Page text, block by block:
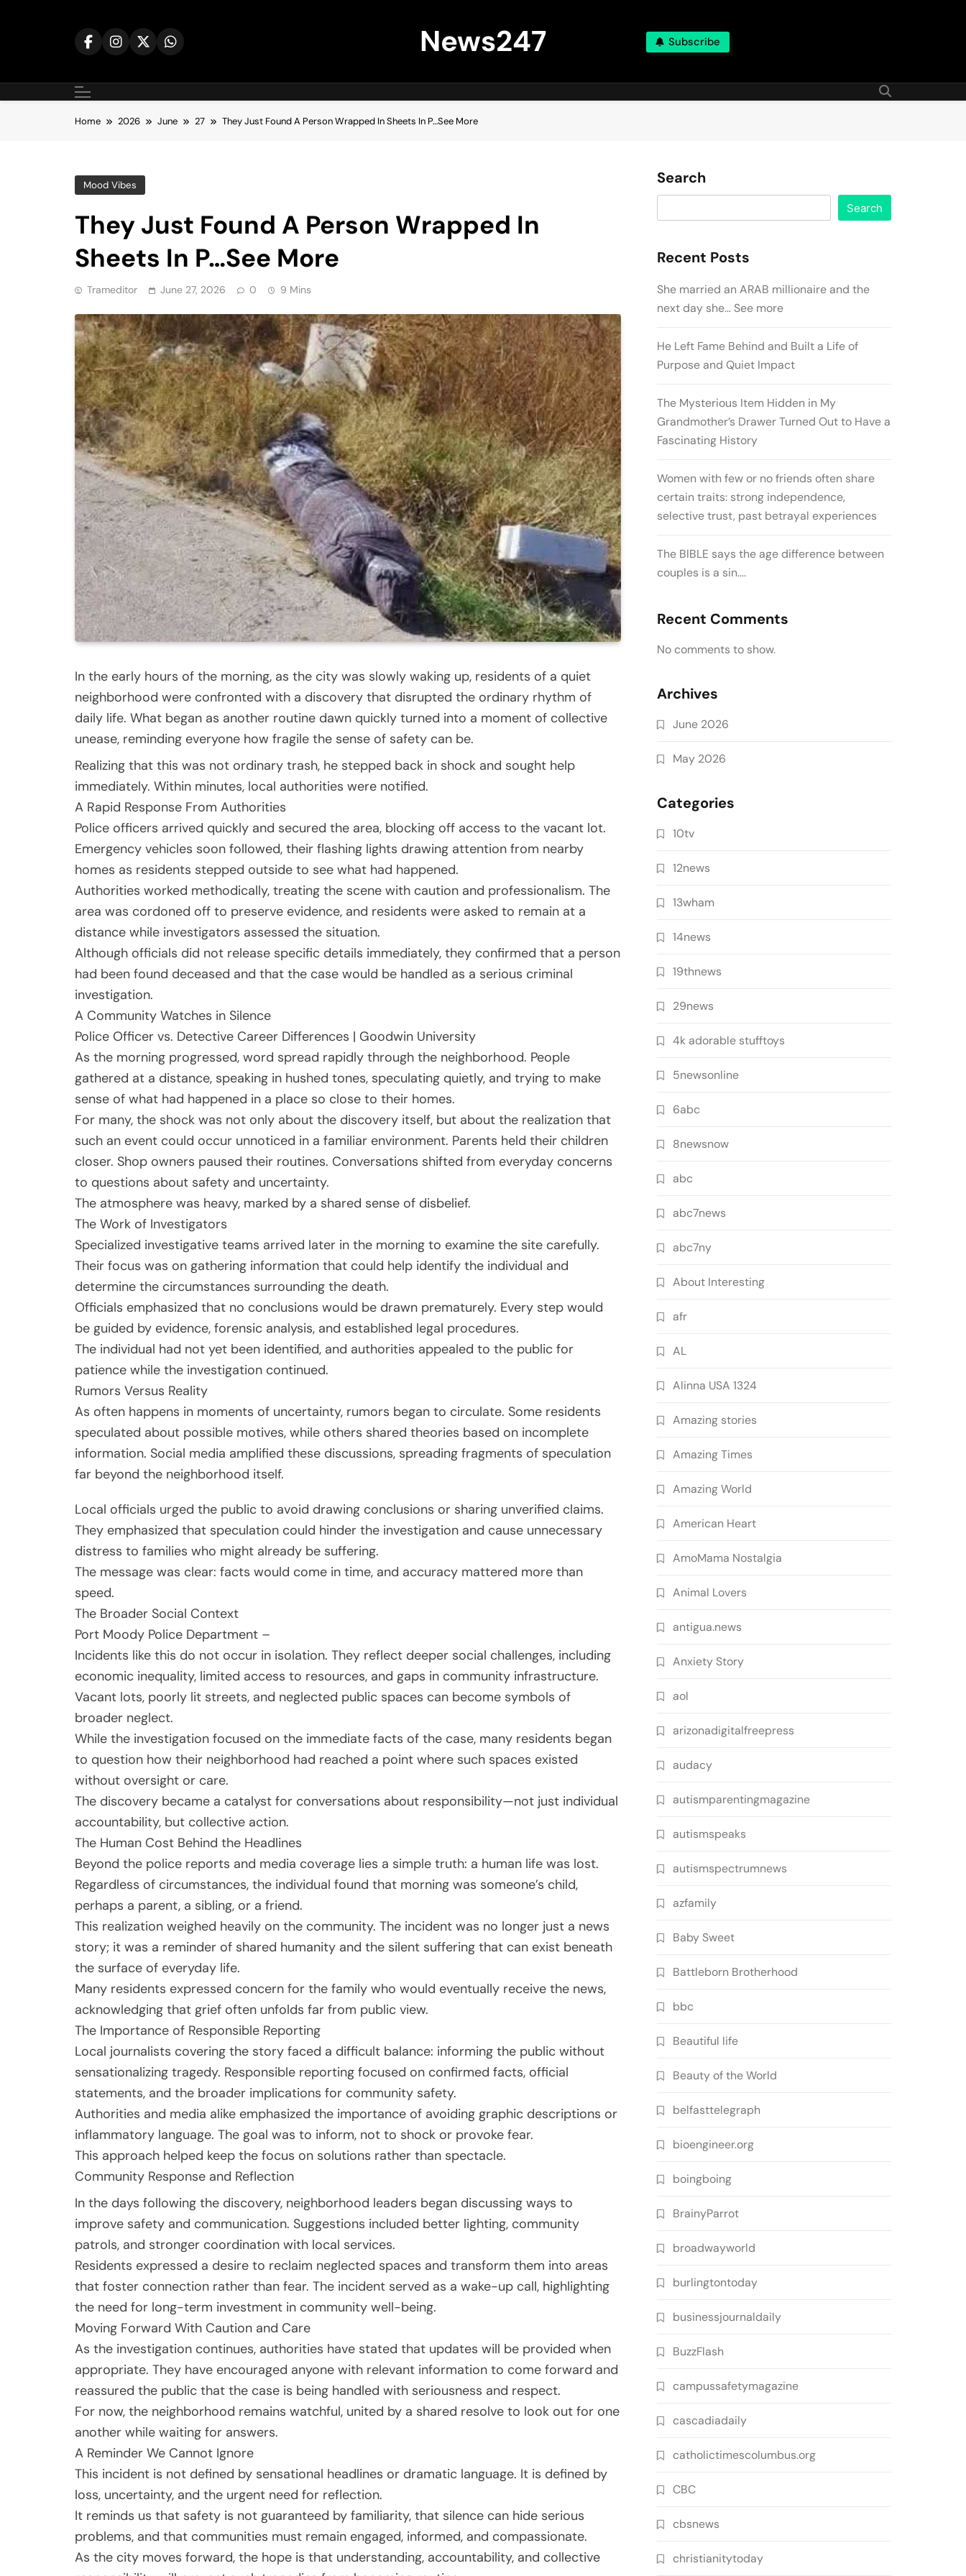
News247 Subscribe
Home 2026 June 27 They Just Found A Person Wrapped In Sheets In P…See More
Mood Vibes
They Just Found A Person Wrapped In
Sheets In P…See More
Trameditor June 27, 2026 0 9 Mins
In the early hours of the morning, as the city was slowly waking up, residents of a quiet
neighborhood were confronted with a discovery that disrupted the ordinary rhythm of
daily life. What began as another routine dawn quickly turned into a moment of collective
unease, reminding everyone how fragile the sense of safety can be.
Realizing that this was not ordinary trash, he stepped back in shock and sought help
immediately. Within minutes, local authorities were notified.
A Rapid Response From Authorities
Police officers arrived quickly and secured the area, blocking off access to the vacant lot.
Emergency vehicles soon followed, their flashing lights drawing attention from nearby
homes as residents stepped outside to see what had happened.
Authorities worked methodically, treating the scene with caution and professionalism. The
area was cordoned off to preserve evidence, and residents were asked to remain at a
distance while investigators assessed the situation.
Although officials did not release specific details immediately, they confirmed that a person
had been found deceased and that the case would be handled as a serious criminal
investigation.
A Community Watches in Silence
Police Officer vs. Detective Career Differences | Goodwin University
As the morning progressed, word spread rapidly through the neighborhood. People
gathered at a distance, speaking in hushed tones, speculating quietly, and trying to make
sense of what had happened in a place so close to their homes.
For many, the shock was not only about the discovery itself, but about the realization that
such an event could occur unnoticed in a familiar environment. Parents held their children
closer. Shop owners paused their routines. Conversations shifted from everyday concerns
to questions about safety and uncertainty.
The atmosphere was heavy, marked by a shared sense of disbelief.
The Work of Investigators
Specialized investigative teams arrived later in the morning to examine the site carefully.
Their focus was on gathering information that could help identify the individual and
determine the circumstances surrounding the death.
Officials emphasized that no conclusions would be drawn prematurely. Every step would
be guided by evidence, forensic analysis, and established legal procedures.
The individual had not yet been identified, and authorities appealed to the public for
patience while the investigation continued.
Rumors Versus Reality
As often happens in moments of uncertainty, rumors began to circulate. Some residents
speculated about possible motives, while others shared theories based on incomplete
information. Social media amplified these discussions, spreading fragments of speculation
far beyond the neighborhood itself.
Local officials urged the public to avoid drawing conclusions or sharing unverified claims.
They emphasized that speculation could hinder the investigation and cause unnecessary
distress to families who might already be suffering.
The message was clear: facts would come in time, and accuracy mattered more than
speed.
The Broader Social Context
Port Moody Police Department –
Incidents like this do not occur in isolation. They reflect deeper social challenges, including
economic inequality, limited access to resources, and gaps in community infrastructure.
Vacant lots, poorly lit streets, and neglected public spaces can become symbols of
broader neglect.
While the investigation focused on the immediate facts of the case, many residents began
to question how their neighborhood had reached a point where such spaces existed
without oversight or care.
The discovery became a catalyst for conversations about responsibility—not just individual
accountability, but collective action.
The Human Cost Behind the Headlines
Beyond the police reports and media coverage lies a simple truth: a human life was lost.
Regardless of circumstances, the individual found that morning was someone’s child,
perhaps a parent, a sibling, or a friend.
This realization weighed heavily on the community. The incident was no longer just a news
story; it was a reminder of shared humanity and the silent suffering that can exist beneath
the surface of everyday life.
Many residents expressed concern for the family who would eventually receive the news,
acknowledging that grief often unfolds far from public view.
The Importance of Responsible Reporting
Local journalists covering the story faced a difficult balance: informing the public without
sensationalizing tragedy. Responsible reporting focused on confirmed facts, official
statements, and the broader implications for community safety.
Authorities and media alike emphasized the importance of avoiding graphic descriptions or
inflammatory language. The goal was to inform, not to shock or provoke fear.
This approach helped keep the focus on solutions rather than spectacle.
Community Response and Reflection
In the days following the discovery, neighborhood leaders began discussing ways to
improve safety and communication. Suggestions included better lighting, community
patrols, and stronger coordination with local services.
Residents expressed a desire to reclaim neglected spaces and transform them into areas
that foster connection rather than fear. The incident served as a wake-up call, highlighting
the need for long-term investment in community well-being.
Moving Forward With Caution and Care
As the investigation continues, authorities have stated that updates will be provided when
appropriate. They have encouraged anyone with relevant information to come forward and
reassured the public that the case is being handled with seriousness and respect.
For now, the neighborhood remains watchful, united by a shared resolve to look out for one
another while waiting for answers.
A Reminder We Cannot Ignore
This incident is not defined by sensational headlines or dramatic language. It is defined by
loss, uncertainty, and the urgent need for reflection.
It reminds us that safety is not guaranteed by familiarity, that silence can hide serious
problems, and that communities must remain engaged, informed, and compassionate.
As the city moves forward, the hope is that understanding, accountability, and collective
Search
Search
Recent Posts
She married an ARAB millionaire and the
next day she… See more
He Left Fame Behind and Built a Life of
Purpose and Quiet Impact
The Mysterious Item Hidden in My
Grandmother’s Drawer Turned Out to Have a
Fascinating History
Women with few or no friends often share
certain traits: strong independence,
selective trust, past betrayal experiences
The BIBLE says the age difference between
couples is a sin….
Recent Comments
No comments to show.
Archives
June 2026
May 2026
Categories
10tv
12news
13wham
14news
19thnews
29news
4k adorable stufftoys
5newsonline
6abc
8newsnow
abc
abc7news
abc7ny
About Interesting
afr
AL
Alinna USA 1324
Amazing stories
Amazing Times
Amazing World
American Heart
AmoMama Nostalgia
Animal Lovers
antigua.news
Anxiety Story
aol
arizonadigitalfreepress
audacy
autismparentingmagazine
autismspeaks
autismspectrumnews
azfamily
Baby Sweet
Battleborn Brotherhood
bbc
Beautiful life
Beauty of the World
belfasttelegraph
bioengineer.org
boingboing
BrainyParrot
broadwayworld
burlingtontoday
businessjournaldaily
BuzzFlash
campussafetymagazine
cascadiadaily
catholictimescolumbus.org
CBC
cbsnews
christianitytoday